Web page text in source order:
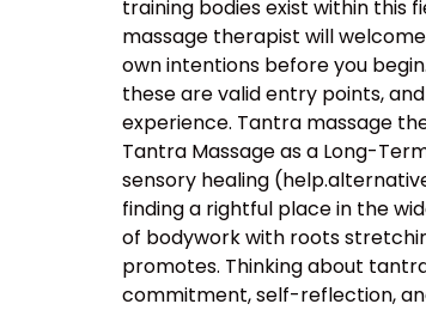
training bodies exist within this
massage therapist will
own intentions before you
these are valid entry points,
experience. Tantra massage
Tantra Massage as a Long-
sensory healing
finding a rightful place in the
of bodywork with roots
promotes. Thinking about
commitment, self-reflection,